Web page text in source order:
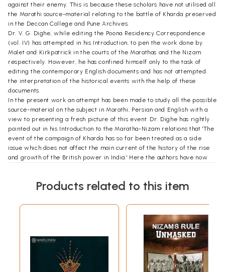
against their enemy. This is because these scholars have not utilised all
the Marathi source-material relating to the battle of Kharda preserved
in the Deccan College and Pune Archives.
Dr. V. G. Dighe, while editing the Poona Residency Correspondence
(vol. IV) has attempted in his Introduction, to pen the work done by
Malet and Kirkpatrick in the courts of the Marathas and the Nizam
respectively. However, he has confined himself only to the task of
editing the contemporary English documents and has not attempted
the interpretation of the historical events with the help of these
documents.
In the present work an attempt has been made to study all the possible
source-material on the subject in Marathi, Persian and English with a
view to presenting a fresh picture of this event. Dr. Dighe has rightly
pointed out in his Introduction to the Maratha-Nizam relations that 'The
event of the campaign of Kharda has so far been treated as a side
issue which does not affect the main current of the history of the rise
and growth of the British power in India.' Here the authors have now
enabled the future ascendancy of the British power, the disintegration
rulers, including the Nizam, to the rule of the East India Company. While
making an appreciation of this historical event, a special mention must
be made of Prof. Shejwalkar's Marathi book entitled "Nizam-Peshwe
Sambandha’. His work is an exhaustive study of the battle of Kharda
made so far. The chief merit of his book lies in his use of almost all the
published and unpublished Marathi and English contemporary records
and his efforts to bring about the incompetence of the Maratha State
Products related to this item